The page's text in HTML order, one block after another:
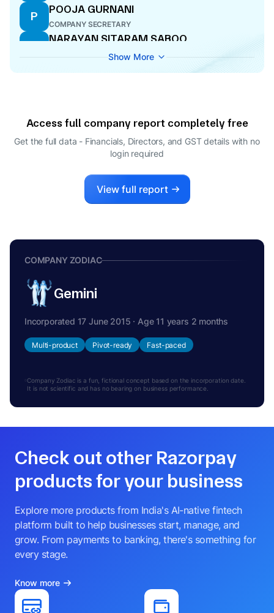
P
POOJA GURNANI
COMPANY SECRETARY
N
NARAYAN SITARAM SABOO
D
DISHANT KAUSHIKBHAI JARIWALA
Show More
Access full company report completely free
Get the full data - Financials, Directors, and GST details with no
login required
View full report
COMPANY ZODIAC
Gemini
Incorporated 17 June 2015 · Age 11 years 2 months
Multi-product Pivot-ready Fast-paced
Company Zodiac is a fun, fictional concept based on the incorporation date.
It is not scientific and has no bearing on business performance.
Check out other Razorpay
products for your business
Explore more products from India's AI-native fintech
platform built to help businesses start, manage, and
grow. From payments to banking, there's something for
every stage.
Know more